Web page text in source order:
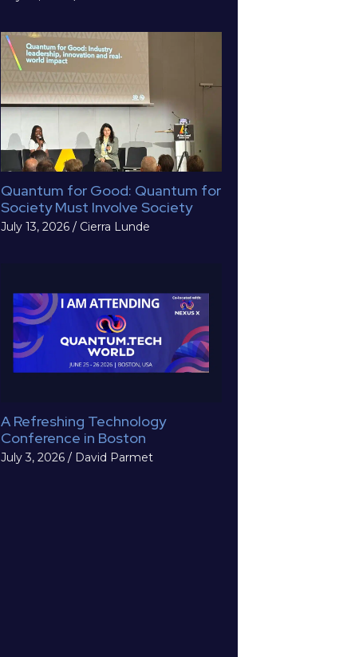
Quantum for Good: Quantum for
Society Must Involve Society
July 13, 2026 / Cierra Lunde
A Refreshing Technology
Conference in Boston
July 3, 2026 / David Parmet